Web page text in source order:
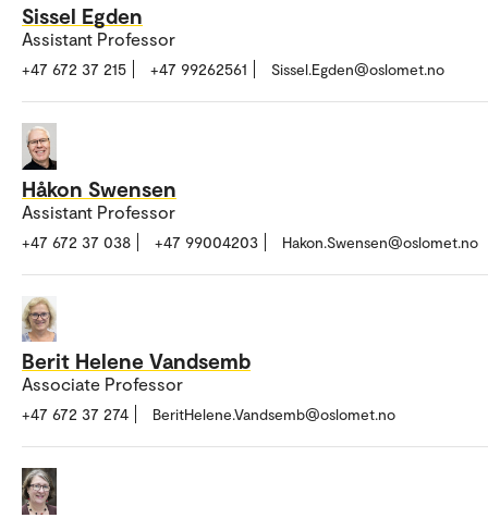
Sissel Egden
Assistant Professor
+47 672 37 215 +47 99262561 Sissel.Egden@oslomet.no
Håkon Swensen
Assistant Professor
+47 672 37 038 +47 99004203 Hakon.Swensen@oslomet.no
Berit Helene Vandsemb
Associate Professor
+47 672 37 274 BeritHelene.Vandsemb@oslomet.no